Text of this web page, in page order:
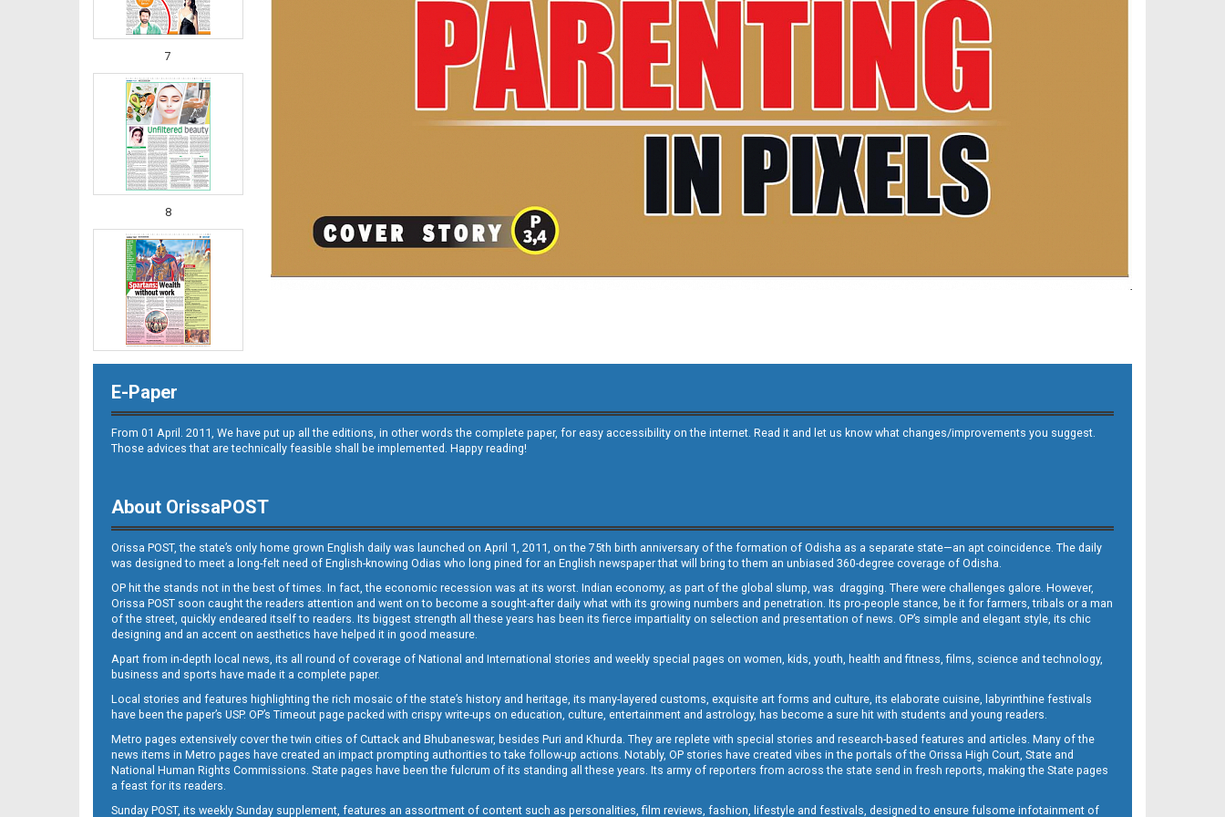
7
8
E-Paper
From 01 April. 2011, We have put up all the editions, in other words the complete paper, for easy accessibility on the internet. Read it and let us know what changes/improvements you suggest.
Those advices that are technically feasible shall be implemented. Happy reading!
About OrissaPOST
Orissa POST, the state’s only home grown English daily was launched on April 1, 2011, on the 75th birth anniversary of the formation of Odisha as a separate state—an apt coincidence. The daily
was designed to meet a long-felt need of English-knowing Odias who long pined for an English newspaper that will bring to them an unbiased 360-degree coverage of Odisha.
OP hit the stands not in the best of times. In fact, the economic recession was at its worst. Indian economy, as part of the global slump, was dragging. There were challenges galore. However,
Orissa POST soon caught the readers attention and went on to become a sought-after daily what with its growing numbers and penetration. Its pro-people stance, be it for farmers, tribals or a man
of the street, quickly endeared itself to readers. Its biggest strength all these years has been its fierce impartiality on selection and presentation of news. OP’s simple and elegant style, its chic
designing and an accent on aesthetics have helped it in good measure.
Apart from in-depth local news, its all round of coverage of National and International stories and weekly special pages on women, kids, youth, health and fitness, films, science and technology,
business and sports have made it a complete paper.
Local stories and features highlighting the rich mosaic of the state’s history and heritage, its many-layered customs, exquisite art forms and culture, its elaborate cuisine, labyrinthine festivals
have been the paper’s USP. OP’s Timeout page packed with crispy write-ups on education, culture, entertainment and astrology, has become a sure hit with students and young readers.
Metro pages extensively cover the twin cities of Cuttack and Bhubaneswar, besides Puri and Khurda. They are replete with special stories and research-based features and articles. Many of the
news items in Metro pages have created an impact prompting authorities to take follow-up actions. Notably, OP stories have created vibes in the portals of the Orissa High Court, State and
National Human Rights Commissions. State pages have been the fulcrum of its standing all these years. Its army of reporters from across the state send in fresh reports, making the State pages
a feast for its readers.
Sunday POST, its weekly Sunday supplement, features an assortment of content such as personalities, film reviews, fashion, lifestyle and festivals, designed to ensure fulsome infotainment of